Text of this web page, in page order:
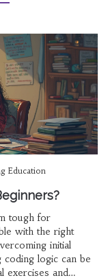
Education
tough for
with the right
initial
coding logic can be
exercises and